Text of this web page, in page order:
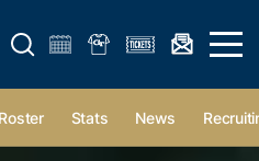
Open search form Open
Roster Stats News